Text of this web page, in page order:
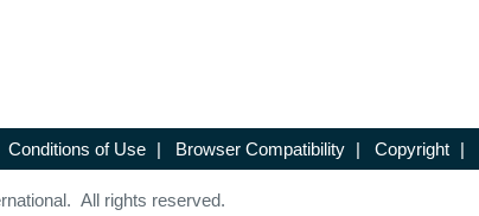
Conditions of Use | Browser Compatibility | Copyright |
All rights reserved.